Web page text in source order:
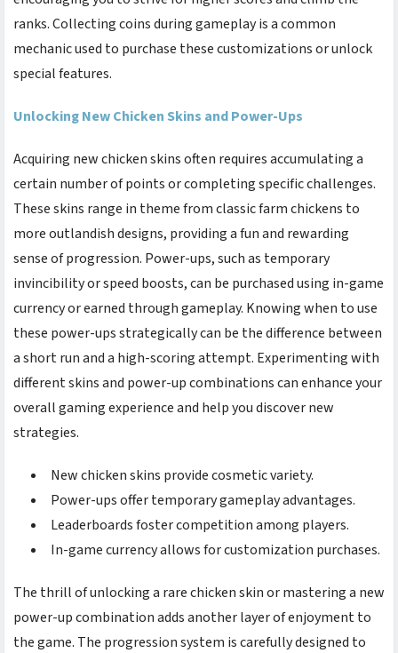
ranks. Collecting coins during gameplay is a common
mechanic used to purchase these customizations or unlock
special features.
Unlocking New Chicken Skins and Power-Ups
Acquiring new chicken skins often requires accumulating a
certain number of points or completing specific challenges.
These skins range in theme from classic farm chickens to
more outlandish designs, providing a fun and rewarding
sense of progression. Power-ups, such as temporary
invincibility or speed boosts, can be purchased using in-game
currency or earned through gameplay. Knowing when to use
these power-ups strategically can be the difference between
a short run and a high-scoring attempt. Experimenting with
different skins and power-up combinations can enhance your
overall gaming experience and help you discover new
strategies.
New chicken skins provide cosmetic variety.
Power-ups offer temporary gameplay advantages.
Leaderboards foster competition among players.
In-game currency allows for customization purchases.
The thrill of unlocking a rare chicken skin or mastering a new
power-up combination adds another layer of enjoyment to
the game. The progression system is carefully designed to